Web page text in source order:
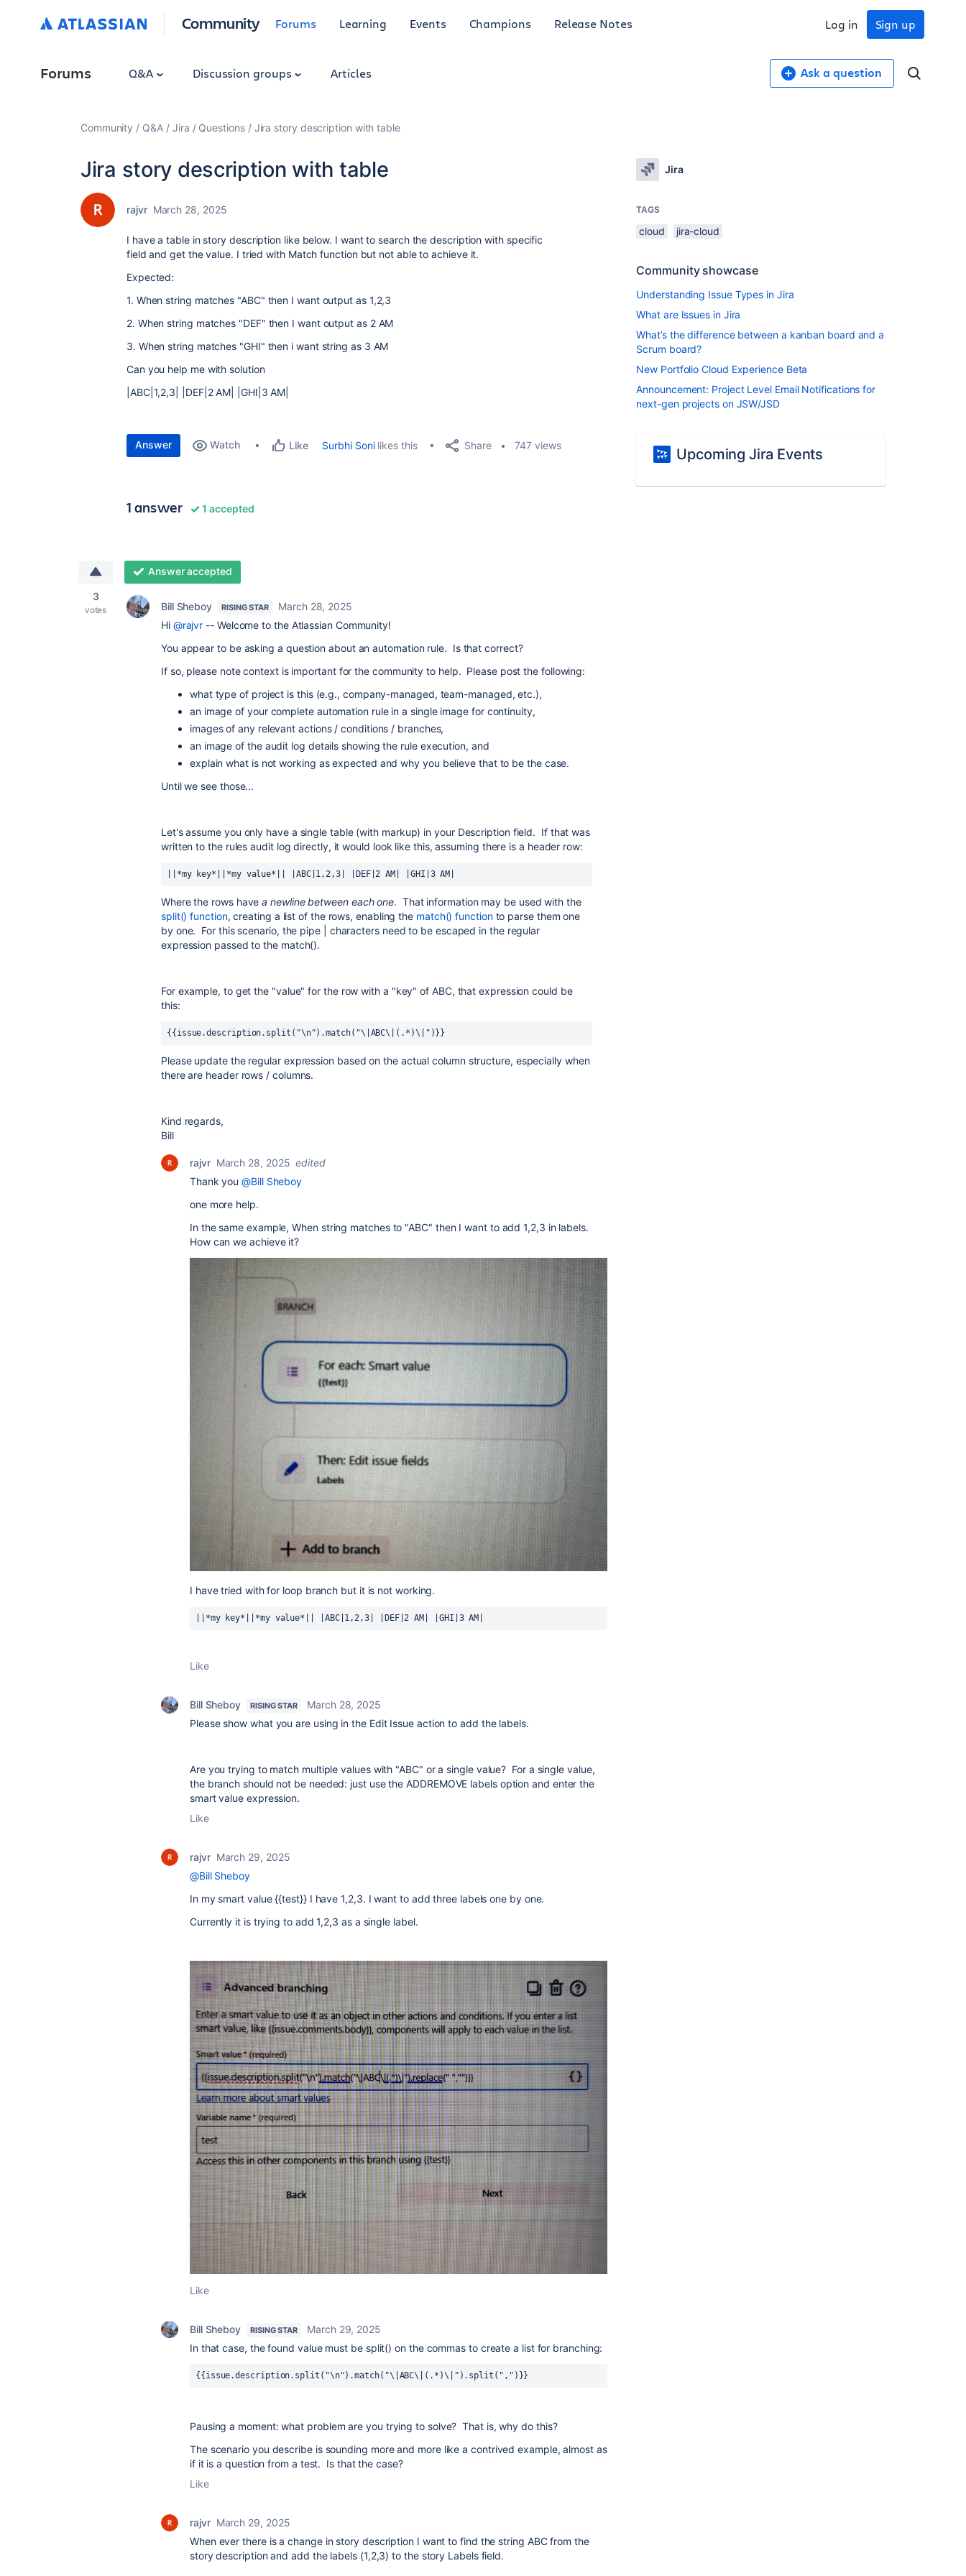
Community Forums Learning Events Champions Release Notes Sign up
Log in
Forums Q&A Discussion groups Articles Ask a question
Community Q&A Jira Questions Jira story description with table
Jira story description with table
rajvr March 28, 2025
I have a table in story description like below. I want to search the description with specific
field and get the value. I tried with Match function but not able to achieve it.
Expected:
1. When string matches "ABC" then I want output as 1,2,3
2. When string matches "DEF" then I want output as 2 AM
3. When string matches "GHI" then i want string as 3 AM
Can you help me with solution
|ABC|1,2,3| |DEF|2 AM| |GHI|3 AM|
Answer Watch Like Surbhi Sonilikes this Share 747 views
1 answer 1 accepted
3
votes
Answer accepted
Bill Sheboy RISING STAR
March 28, 2025
Hi @rajvr -- Welcome to the Atlassian Community!
You appear to be asking a question about an automation rule. Is that correct?
If so, please note context is important for the community to help. Please post the following:
what type of project is this (e.g., company-managed, team-managed, etc.),
an image of your complete automation rule in a single image for continuity,
images of any relevant actions / conditions / branches,
an image of the audit log details showing the rule execution, and
explain what is not working as expected and why you believe that to be the case.
Until we see those...
Let's assume you only have a single table (with markup) in your Description field. If that was
written to the rules audit log directly, it would look like this, assuming there is a header row:
||*my key*||*my value*|| |ABC|1,2,3| |DEF|2 AM| |GHI|3 AM|
Where the rows havea newline between each one. That information may be used with the
split() function, creating a list of the rows, enabling the match() functionto parse them one
by one. For this scenario, the pipe | characters need to be escaped in the regular
expression passed to the match().
For example, to get the "value" for the row with a "key" of ABC, that expression could be
this:
{{issue.description.split("\n").match("\|ABC\|(.*)\|")}}
Please update the regular expression based on the actual column structure, especially when
there are header rows / columns.
Kind regards,
Bill
rajvr March 28, 2025 edited
Thank you@Bill Sheboy
one more help.
In the same example, When string matches to "ABC" then I want to add 1,2,3 in labels.
How can we achieve it?
I have tried with for loop branch but it is not working.
||*my key*||*my value*|| |ABC|1,2,3| |DEF|2 AM| |GHI|3 AM|
Like
Bill Sheboy RISING STAR
March 28, 2025
Please show what you are using in the Edit Issue action to add the labels.
Are you trying to match multiple values with "ABC" or a single value? For a single value,
the branch should not be needed: just use the ADDREMOVE labels option and enter the
smart value expression.
Like
rajvr March 29, 2025
@Bill Sheboy
In my smart value {{test}} I have 1,2,3. I want to add three labels one by one.
Currently it is trying to add 1,2,3 as a single label.
Like
Bill Sheboy RISING STAR
March 29, 2025
In that case, the found value must be split() on the commas to create a list for branching:
{{issue.description.split("\n").match("\|ABC\|(.*)\|").split(",")}}
Pausing a moment: what problem are you trying to solve? That is, why do this?
The scenario you describe is sounding more and more like a contrived example, almost as
if it is a question from a test. Is that the case?
Like
rajvr March 29, 2025
When ever there is a change in story description I want to find the string ABC from the
story description and add the labels (1,2,3) to the story Labels field.
Jira
TAGS
cloud jira-cloud
Community showcase
Understanding Issue Types in Jira
What are Issues in Jira
What’s the difference between a kanban board and a
Scrum board?
New Portfolio Cloud Experience Beta
Announcement: Project Level Email Notifications for
next-gen projects on JSW/JSD
Upcoming Jira Events